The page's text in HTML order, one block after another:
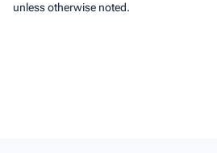
unless otherwise noted.